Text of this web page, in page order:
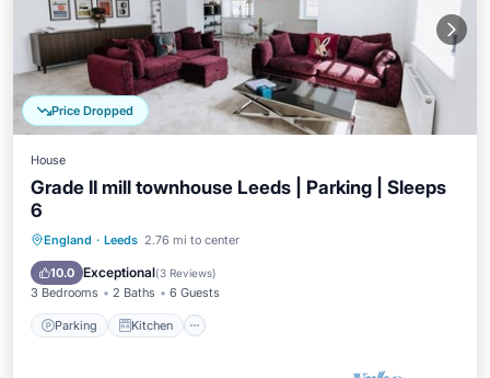
Price Dropped
House
Grade II mill townhouse Leeds | Parking | Sleeps
6
England · Leeds 2.76 mi to center
10.0 Exceptional(3 Reviews)
3 Bedrooms 2 Baths 6 Guests
Parking Kitchen
Parking Kitchen
Pet Friendly